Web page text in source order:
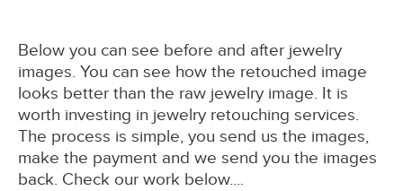
Below you can see before and after jewelry
images. You can see how the retouched image
looks better than the raw jewelry image. It is
worth investing in jewelry retouching services.
The process is simple, you send us the images,
make the payment and we send you the images
back. Check our work below....